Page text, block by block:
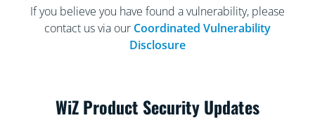
If you believe you have found a vulnerability, please
contact us via our Coordinated Vulnerability
Disclosure
WiZ Product Security Updates